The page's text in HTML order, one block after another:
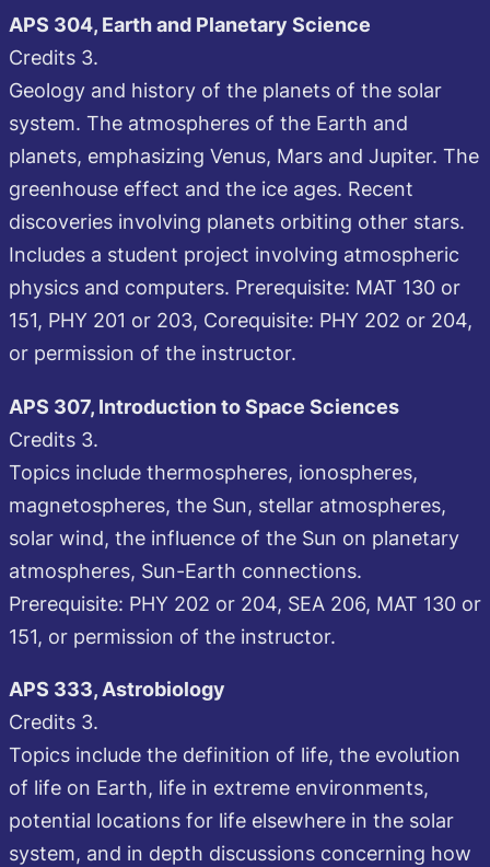
APS 304, Earth and Planetary Science
Credits 3.
Geology and history of the planets of the solar
system. The atmospheres of the Earth and
planets, emphasizing Venus, Mars and Jupiter. The
greenhouse effect and the ice ages. Recent
discoveries involving planets orbiting other stars.
Includes a student project involving atmospheric
physics and computers. Prerequisite: MAT 130 or
151, PHY 201 or 203, Corequisite: PHY 202 or 204,
or permission of the instructor.
APS 307, Introduction to Space Sciences
Credits 3.
Topics include thermospheres, ionospheres,
magnetospheres, the Sun, stellar atmospheres,
solar wind, the influence of the Sun on planetary
atmospheres, Sun-Earth connections.
Prerequisite: PHY 202 or 204, SEA 206, MAT 130 or
151, or permission of the instructor.
APS 333, Astrobiology
Credits 3.
Topics include the definition of life, the evolution
of life on Earth, life in extreme environments,
potential locations for life elsewhere in the solar
system, and in depth discussions concerning how